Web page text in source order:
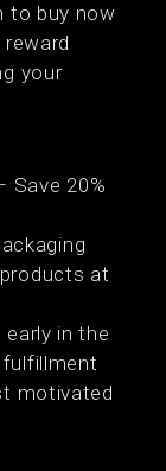
to buy now
your
Save 20%
at
in the
motivated